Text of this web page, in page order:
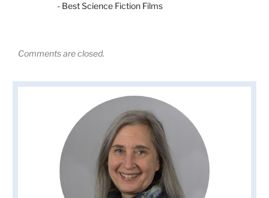
- Best Science Fiction Films
Comments are closed.